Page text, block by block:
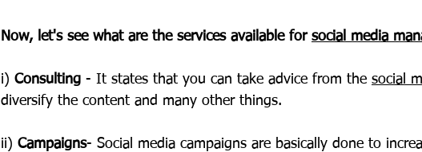
Now, let's see what are the services available for social media
i) Consulting - It states that you can take advice from the social
diversify the content and many other things.
ii) Campaigns- Social media campaigns are basically done to